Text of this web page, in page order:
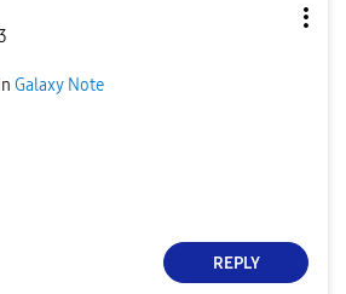
Galaxy Note
REPLY